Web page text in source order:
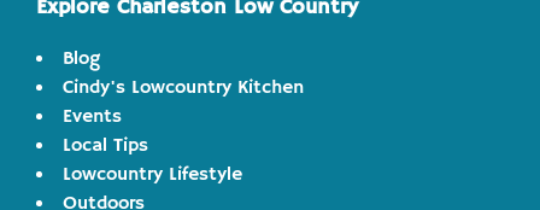
Explore Charleston Low Country
Blog
Cindy's Lowcountry Kitchen
Events
Local Tips
Lowcountry Lifestyle
Outdoors